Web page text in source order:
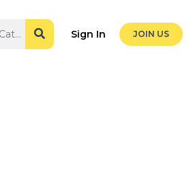
Sign In JOIN US